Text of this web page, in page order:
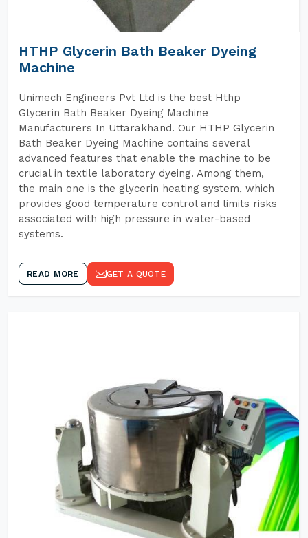
HTHP Glycerin Bath Beaker Dyeing
Machine
Unimech Engineers Pvt Ltd is the best Hthp
Glycerin Bath Beaker Dyeing Machine
Manufacturers In Uttarakhand. Our HTHP Glycerin
Bath Beaker Dyeing Machine contains several
advanced features that enable the machine to be
crucial in textile laboratory dyeing. Among them,
the main one is the glycerin heating system, which
provides good temperature control and limits risks
associated with high pressure in water-based
systems.
READ MORE GET A QUOTE